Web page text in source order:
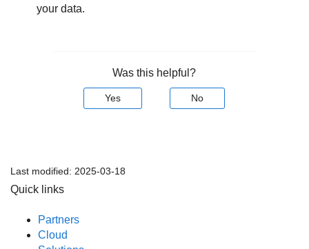
your data.
Was this helpful?
Yes No
Last modified: 2025-03-18
Quick links
Partners
Cloud